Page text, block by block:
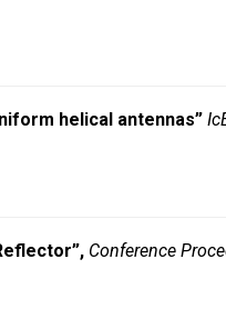
helical antennas”
Conference